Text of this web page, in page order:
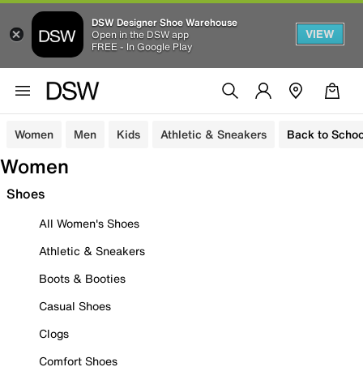
DSW Designer Shoe Warehouse
Open in the DSW app
FREE - In Google Play
VIEW
Women Men Kids Athletic & Sneakers Back to
Women
Shoes
All Women's Shoes
Athletic & Sneakers
Boots & Booties
Casual Shoes
Clogs
Comfort Shoes